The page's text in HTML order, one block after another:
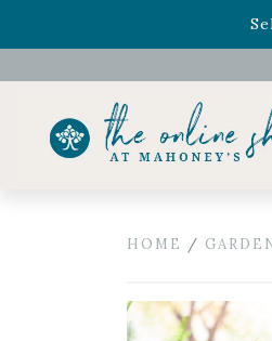
Celebrate the bold Leo in
HOME /